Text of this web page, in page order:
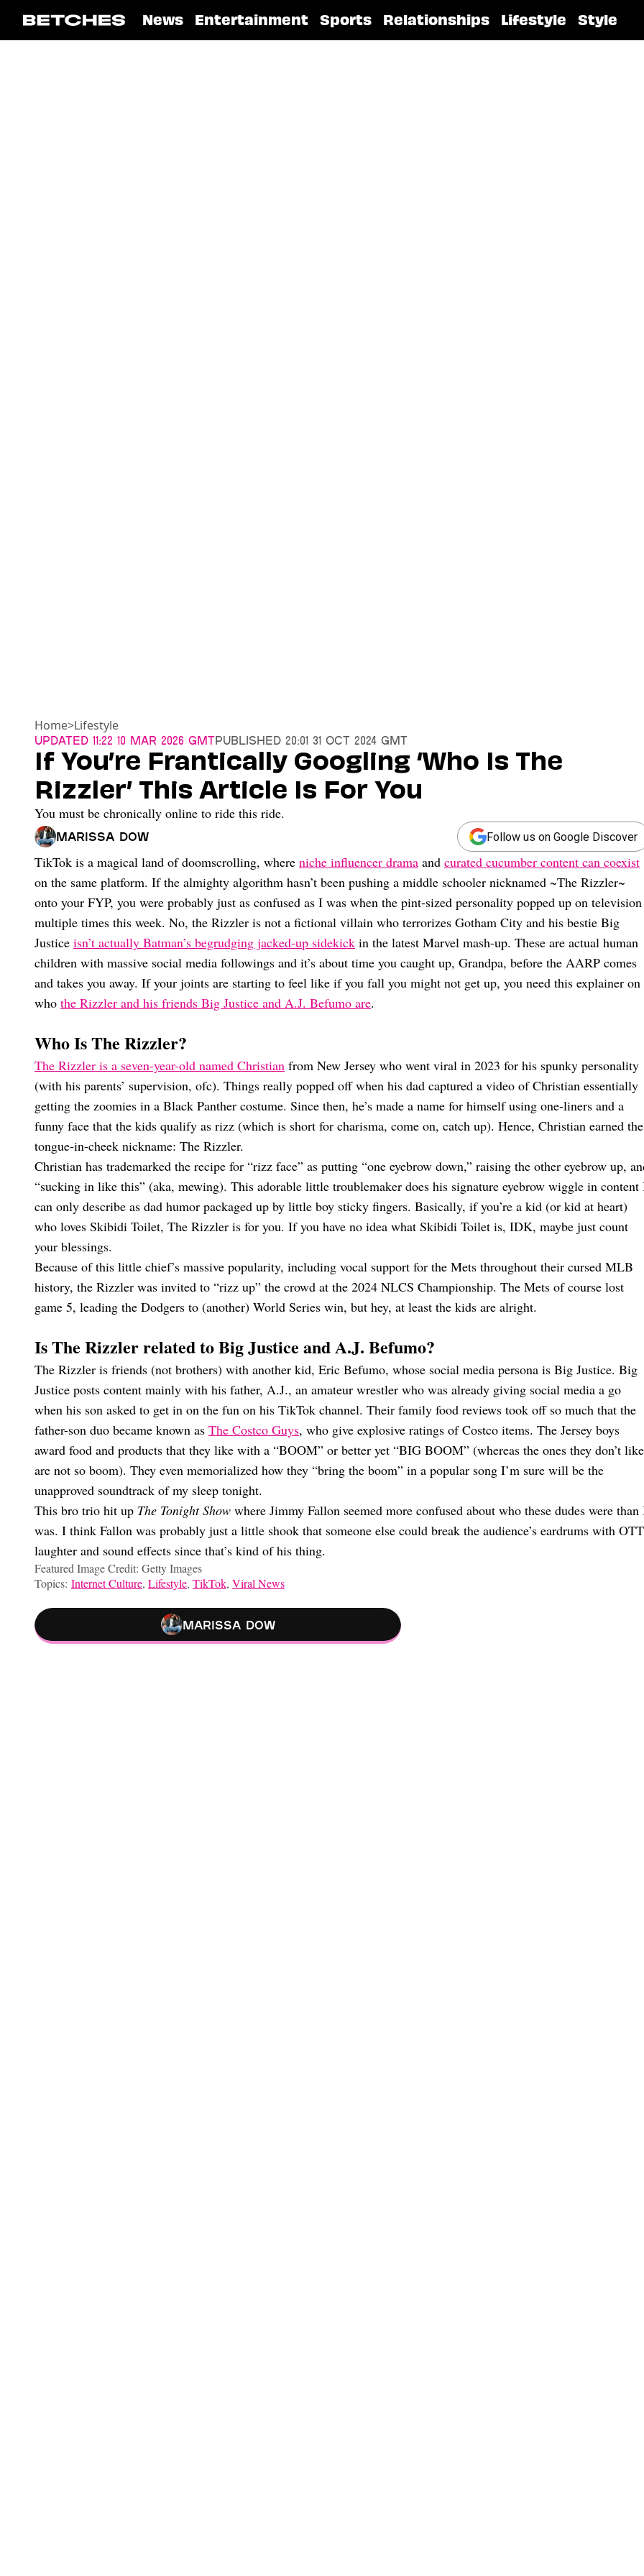
News Entertainment Sports Relationships Lifestyle Style
Home>Lifestyle
Updated 11:22 10 Mar 2026 GMTPublished 20:01 31 Oct 2024 GMT
If You’re Frantically Googling ‘Who Is The
Rizzler’ This Article Is For You
You must be chronically online to ride this ride.
Marissa Dow Follow us on Google Discover
TikTok is a magical land of doomscrolling, where niche influencer drama and curated cucumber content can coexist
on the same platform. If the almighty algorithm hasn’t been pushing a middle schooler nicknamed ~The Rizzler~
onto your FYP, you were probably just as confused as I was when the pint-sized personality popped up on television
multiple times this week. No, the Rizzler is not a fictional villain who terrorizes Gotham City and his bestie Big
Justice isn’t actually Batman’s begrudging jacked-up sidekick in the latest Marvel mash-up. These are actual human
children with massive social media followings and it’s about time you caught up, Grandpa, before the AARP comes
and takes you away. If your joints are starting to feel like if you fall you might not get up, you need this explainer on
who the Rizzler and his friends Big Justice and A.J. Befumo are.
Who Is The Rizzler?
The Rizzler is a seven-year-old named Christian from New Jersey who went viral in 2023 for his spunky personality
(with his parents’ supervision, ofc). Things really popped off when his dad captured a video of Christian essentially
getting the zoomies in a Black Panther costume. Since then, he’s made a name for himself using one-liners and a
funny face that the kids qualify as rizz (which is short for charisma, come on, catch up). Hence, Christian earned the
tongue-in-cheek nickname: The Rizzler.
Christian has trademarked the recipe for “rizz face” as putting “one eyebrow down,” raising the other eyebrow up,
“sucking in like this” (aka, mewing). This adorable little troublemaker does his signature eyebrow wiggle in content
can only describe as dad humor packaged up by little boy sticky fingers. Basically, if you’re a kid (or kid at heart)
who loves Skibidi Toilet, The Rizzler is for you. If you have no idea what Skibidi Toilet is, IDK, maybe just count
your blessings.
Because of this little chief’s massive popularity, including vocal support for the Mets throughout their cursed MLB
history, the Rizzler was invited to “rizz up” the crowd at the 2024 NLCS Championship. The Mets of course lost
game 5, leading the Dodgers to (another) World Series win, but hey, at least the kids are alright.
Is The Rizzler related to Big Justice and A.J. Befumo?
The Rizzler is friends (not brothers) with another kid, Eric Befumo, whose social media persona is Big Justice. Big
Justice posts content mainly with his father, A.J., an amateur wrestler who was already giving social media a go
when his son asked to get in on the fun on his TikTok channel. Their family food reviews took off so much that the
father-son duo became known as The Costco Guys, who give explosive ratings of Costco items. The Jersey boys
award food and products that they like with a “BOOM” or better yet “BIG BOOM” (whereas the ones they don’t like
are not so boom). They even memorialized how they “bring the boom” in a popular song I’m sure will be the
unapproved soundtrack of my sleep tonight.
This bro trio hit up The Tonight Show where Jimmy Fallon seemed more confused about who these dudes were than
was. I think Fallon was probably just a little shook that someone else could break the audience’s eardrums with OTT
laughter and sound effects since that’s kind of his thing.
Featured Image Credit: Getty Images
Topics: Internet Culture, Lifestyle, TikTok, Viral News
Marissa Dow